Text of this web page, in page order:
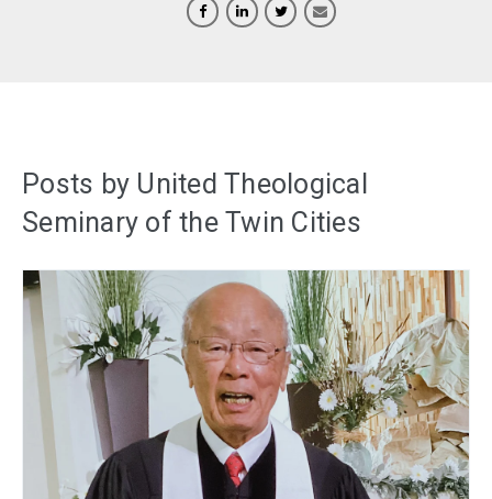
Posts by United Theological
Seminary of the Twin Cities